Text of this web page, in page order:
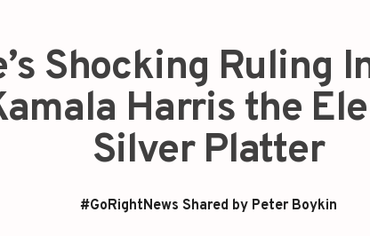
Shocking Ruling
Harris the
Silver Platter
#GoRightNews Shared by Peter Boykin